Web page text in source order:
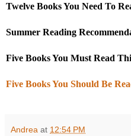
Twelve Books You Need To
Summer Reading
Five Books You Must Read
Five Books You Should Be
Andrea at 12:54 PM